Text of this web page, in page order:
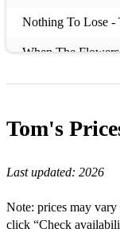
Nothing To Lose -
When The
Nightbus To
Hard Rock:
On The Run
Sixes & Sevens -
Tom's
Last updated: 2026
Note: prices may vary
click “Check